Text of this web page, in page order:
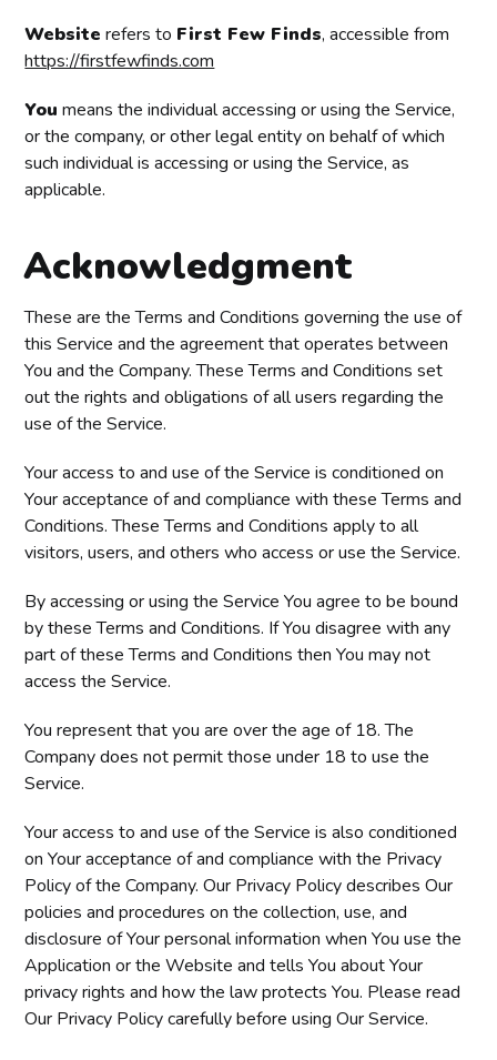
Website refers to First Few Finds, accessible from
https://firstfewfinds.com
You means the individual accessing or using the Service,
or the company, or other legal entity on behalf of which
such individual is accessing or using the Service, as
applicable.
Acknowledgment
These are the Terms and Conditions governing the use of
this Service and the agreement that operates between
You and the Company. These Terms and Conditions set
out the rights and obligations of all users regarding the
use of the Service.
Your access to and use of the Service is conditioned on
Your acceptance of and compliance with these Terms and
Conditions. These Terms and Conditions apply to all
visitors, users, and others who access or use the Service.
By accessing or using the Service You agree to be bound
by these Terms and Conditions. If You disagree with any
part of these Terms and Conditions then You may not
access the Service.
You represent that you are over the age of 18. The
Company does not permit those under 18 to use the
Service.
Your access to and use of the Service is also conditioned
on Your acceptance of and compliance with the Privacy
Policy of the Company. Our Privacy Policy describes Our
policies and procedures on the collection, use, and
disclosure of Your personal information when You use the
Application or the Website and tells You about Your
privacy rights and how the law protects You. Please read
Our Privacy Policy carefully before using Our Service.